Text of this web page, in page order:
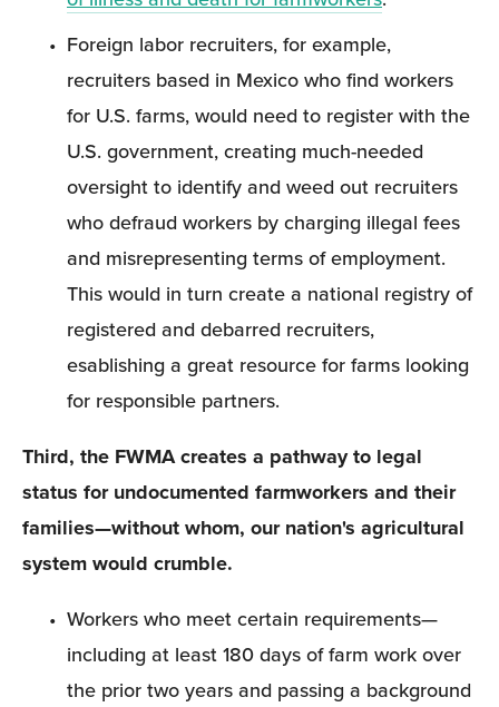
Foreign labor recruiters, for example,
recruiters based in Mexico who find workers
for U.S. farms, would need to register with the
U.S. government, creating much-needed
oversight to identify and weed out recruiters
who defraud workers by charging illegal fees
and misrepresenting terms of employment.
This would in turn create a national registry of
registered and debarred recruiters,
esablishing a great resource for farms looking
for responsible partners.
Third, the FWMA creates a pathway to legal
status for undocumented farmworkers and their
families—without whom, our nation's agricultural
system would crumble.
Workers who meet certain requirements—
including at least 180 days of farm work over
the prior two years and passing a background